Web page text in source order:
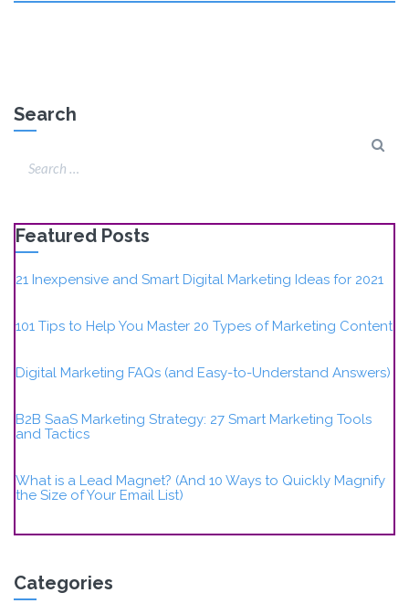
Search
Featured Posts
21 Inexpensive and Smart Digital Marketing Ideas for 2021
101 Tips to Help You Master 20 Types of Marketing Content
Digital Marketing FAQs (and Easy-to-Understand Answers)
B2B SaaS Marketing Strategy: 27 Smart Marketing Tools
and Tactics
What is a Lead Magnet? (And 10 Ways to Quickly Magnify
the Size of Your Email List)
Categories